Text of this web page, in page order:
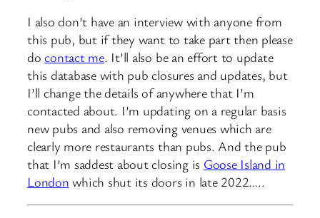
I also don’t have an interview with anyone from
this pub, but if they want to take part then please
docontact me. It’ll also be an effort to update
this database with pub closures and updates, but
I’ll change the details of anywhere that I’m
contacted about. I’m updating on a regular basis
new pubs and also removing venues which are
clearly more restaurants than pubs. And the pub
that I’m saddest about closing is Goose Island in
London which shut its doors in late 2022…..